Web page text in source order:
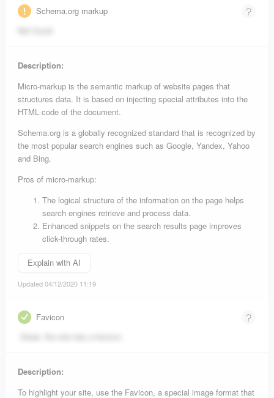
Schema.org markup
Description:
Micro-markup is the semantic markup of website pages that
structures data. It is based on injecting special attributes into the
HTML code of the document.
Schema.org is a globally recognized standard that is recognized by
the most popular search engines such as Google, Yandex, Yahoo
and Bing.
Pros of micro-markup:
The logical structure of the information on the page helps
search engines retrieve and process data.
Enhanced snippets on the search results page improves
click-through rates.
Explain with AI
Updated 04/12/2020 11:19
Favicon
Description:
To highlight your site, use the Favicon, a special image format that